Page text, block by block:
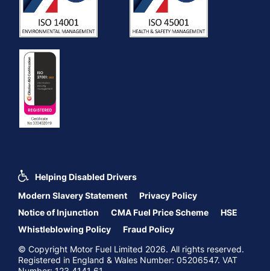
Helping Disabled Drivers
Modern Slavery Statement
Privacy Policy
Notice of Injunction
CMA Fuel Price Scheme
HSE
Whistleblowing Policy
Fraud Policy
© Copyright Motor Fuel Limited 2026. All rights reserved.
Registered in England & Wales Number: 05206547. VAT